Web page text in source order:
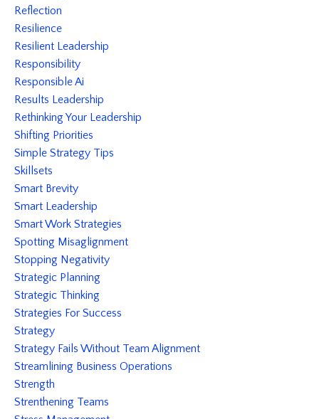
Reflection
Resilience
Resilient Leadership
Responsibility
Responsible Ai
Results Leadership
Rethinking Your Leadership
Shifting Priorities
Simple Strategy Tips
Skillsets
Smart Brevity
Smart Leadership
Smart Work Strategies
Spotting Misaglignment
Stopping Negativity
Strategic Planning
Strategic Thinking
Strategies For Success
Strategy
Strategy Fails Without Team Alignment
Streamlining Business Operations
Strength
Strenthening Teams